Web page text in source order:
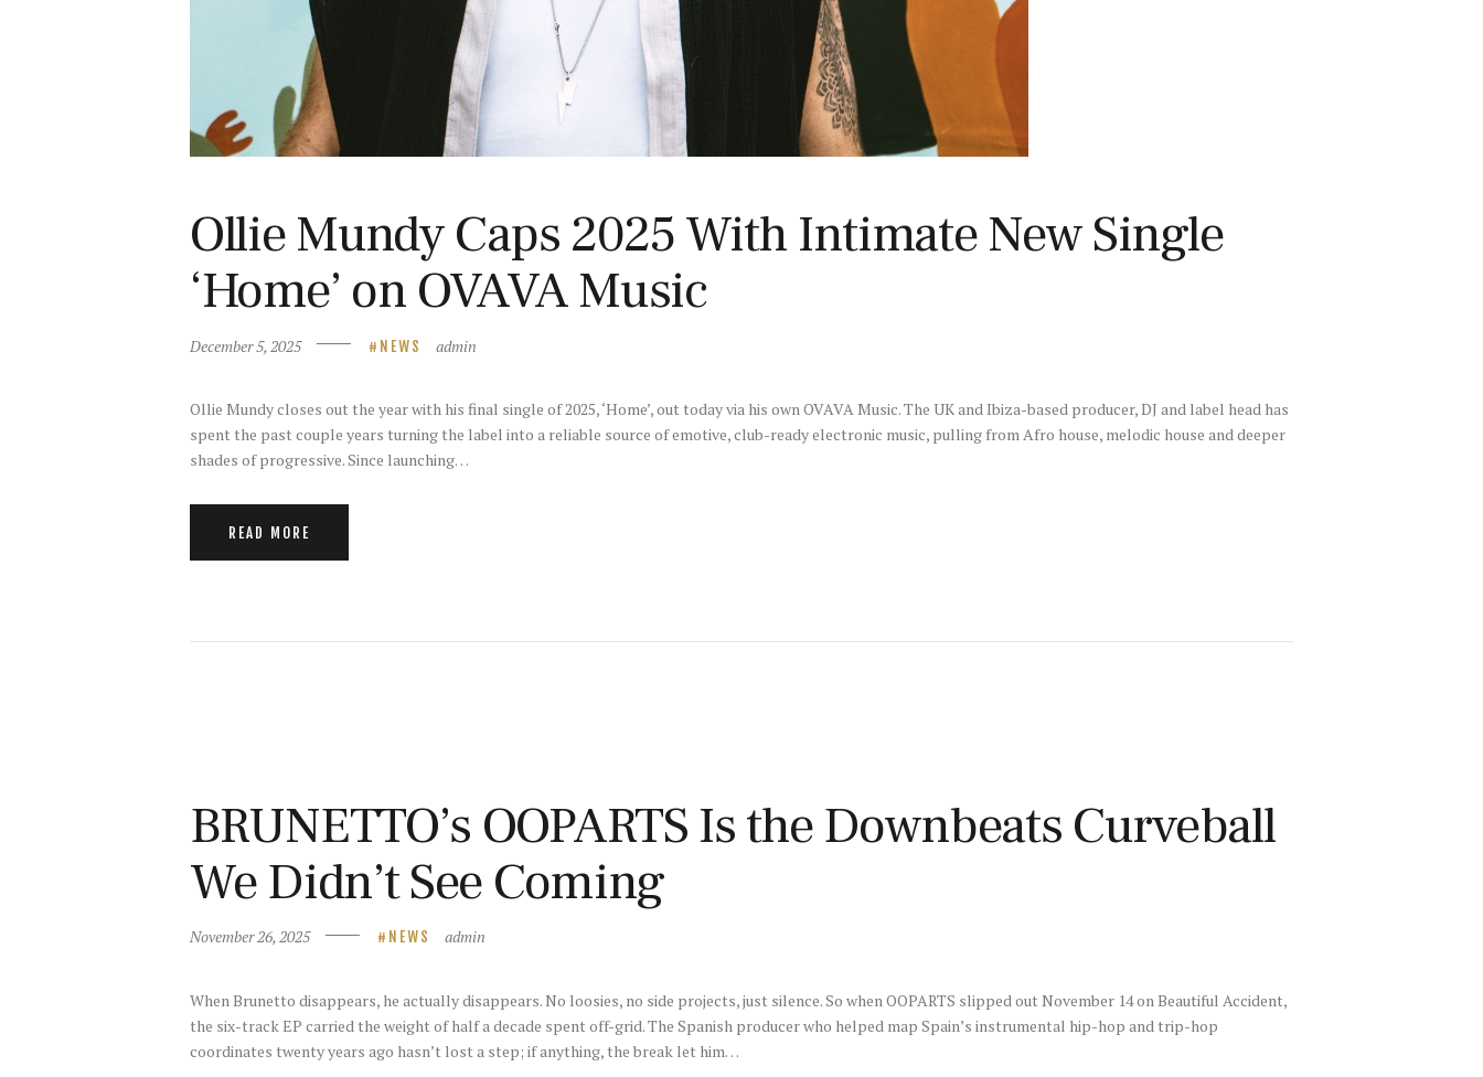
Ollie Mundy Caps 2025 With Intimate New Single
‘Home’ on OVAVA Music
December 5, 2025 NEWS admin
Ollie Mundy closes out the year with his final single of 2025, ‘Home’, out today via his own OVAVA Music. The UK and Ibiza-based producer, DJ and label head has
spent the past couple years turning the label into a reliable source of emotive, club-ready electronic music, pulling from Afro house, melodic house and deeper
shades of progressive. Since launching…
READ MORE
BRUNETTO’s OOPARTS Is the Downbeats Curveball
We Didn’t See Coming
November 26, 2025 NEWS admin
When Brunetto disappears, he actually disappears. No loosies, no side projects, just silence. So when OOPARTS slipped out November 14 on Beautiful Accident,
the six-track EP carried the weight of half a decade spent off-grid. The Spanish producer who helped map Spain’s instrumental hip-hop and trip-hop
coordinates twenty years ago hasn’t lost a step; if anything, the break let him…